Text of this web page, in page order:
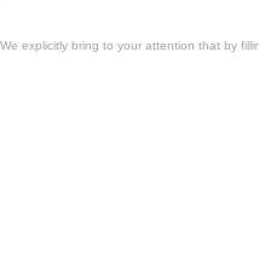
We explicitly bring to your attention that by